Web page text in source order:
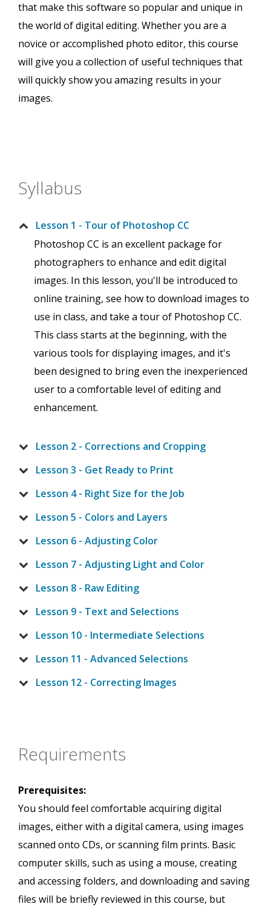
that make this software so popular and unique in
the world of digital editing. Whether you are a
novice or accomplished photo editor, this course
will give you a collection of useful techniques that
will quickly show you amazing results in your
images.
Syllabus
Lesson 1 - Tour of Photoshop CC
Photoshop CC is an excellent package for
photographers to enhance and edit digital
images. In this lesson, you'll be introduced to
online training, see how to download images to
use in class, and take a tour of Photoshop CC.
This class starts at the beginning, with the
various tools for displaying images, and it's
been designed to bring even the inexperienced
user to a comfortable level of editing and
enhancement.
Lesson 2 - Corrections and Cropping
Lesson 3 - Get Ready to Print
Lesson 4 - Right Size for the Job
Lesson 5 - Colors and Layers
Lesson 6 - Adjusting Color
Lesson 7 - Adjusting Light and Color
Lesson 8 - Raw Editing
Lesson 9 - Text and Selections
Lesson 10 - Intermediate Selections
Lesson 11 - Advanced Selections
Lesson 12 - Correcting Images
Requirements
Prerequisites:
You should feel comfortable acquiring digital
images, either with a digital camera, using images
scanned onto CDs, or scanning film prints. Basic
computer skills, such as using a mouse, creating
and accessing folders, and downloading and saving
files will be briefly reviewed in this course, but